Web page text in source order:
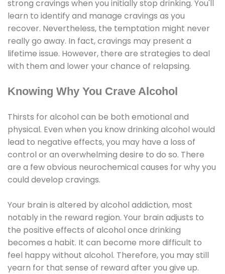
strong cravings when you initially stop drinking. You'll
learn to identify and manage cravings as you
recover. Nevertheless, the temptation might never
really go away. In fact, cravings may present a
lifetime issue. However, there are strategies to deal
with them and lower your chance of relapsing.
Knowing Why You Crave Alcohol
Thirsts for alcohol can be both emotional and
physical. Even when you know drinking alcohol would
lead to negative effects, you may have a loss of
control or an overwhelming desire to do so. There
are a few obvious neurochemical causes for why you
could develop cravings.
Your brain is altered by alcohol addiction, most
notably in the reward region. Your brain adjusts to
the positive effects of alcohol once drinking
becomes a habit. It can become more difficult to
feel happy without alcohol. Therefore, you may still
yearn for that sense of reward after you give up.